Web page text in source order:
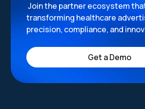
Join the partner ecosystem
transforming healthcare
precision, compliance, and
Get a Demo